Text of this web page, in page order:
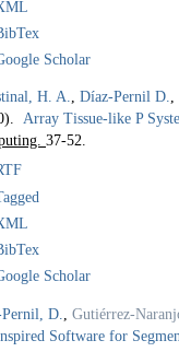
Scholar
H. A., Díaz-Pernil D.,
Array Tissue-like P
37-52.
Scholar
D.
Gutiérrez-
Software for